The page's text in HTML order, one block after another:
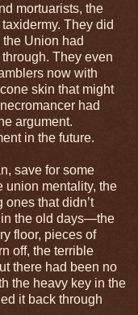
mortuarists, the
They did
Union had
They even
now with
skin that might
had
argument.
in the future.
save for some
union mentality, the
that didn’t
in the old days—the
floor, pieces of
off, the terrible
there had been no
the heavy key in the
it back through